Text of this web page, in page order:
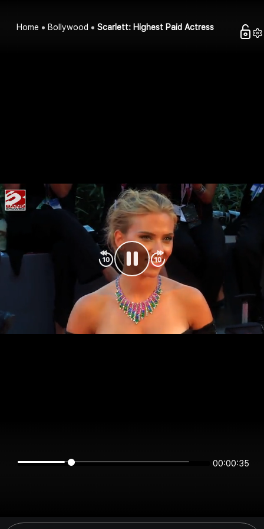
Home Bollywood Scarlett: Highest Paid Actress
00:00:35